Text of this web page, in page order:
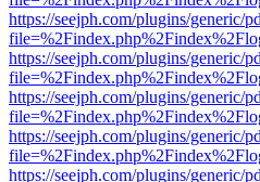
https://seejph.com/plugins/generic/
https://seejph.com/plugins/generic/
https://seejph.com/plugins/generic/
https://seejph.com/plugins/generic/
https://seejph.com/plugins/generic/